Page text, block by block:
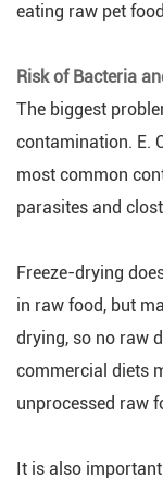
eating raw pet
Risk of Bacteria
The biggest
contamination. E.
most common
parasites and
Freeze-drying
in raw food, but
drying, so no raw
commercial diets
unprocessed raw
It is also